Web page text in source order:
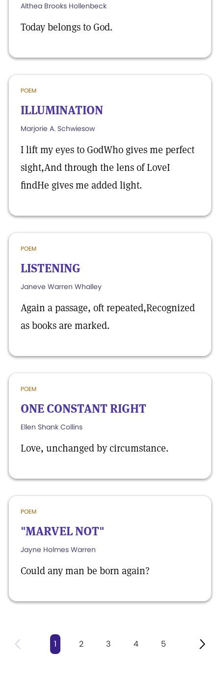
Althea Brooks Hollenbeck
Today belongs to God.
POEM
ILLUMINATION
Marjorie A. Schwiesow
I lift my eyes to GodWho gives me perfect
sight,And through the lens of LoveI
findHe gives me added light.
POEM
LISTENING
Janeve Warren Whalley
Again a passage, oft repeated,Recognized
as books are marked.
POEM
ONE CONSTANT RIGHT
Ellen Shank Collins
Love, unchanged by circumstance.
POEM
"MARVEL NOT"
Jayne Holmes Warren
Could any man be born again?
1 2 3 4 5